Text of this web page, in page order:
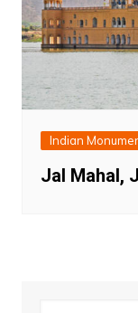
Indian
Jal Mahal,